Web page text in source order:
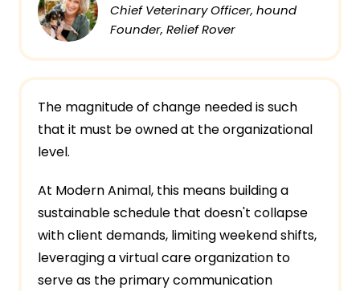
Chief Veterinary Officer, hound
Founder, Relief Rover
The magnitude of change needed is such
that it must be owned at the organizational
level.
At Modern Animal, this means building a
sustainable schedule that doesn't collapse
with client demands, limiting weekend shifts,
leveraging a virtual care organization to
serve as the primary communication